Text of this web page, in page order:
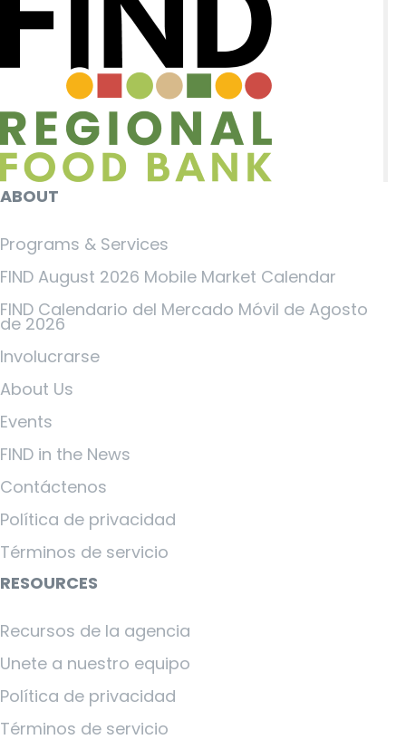
ABOUT
Programs & Services
FIND August 2026 Mobile Market Calendar
FIND Calendario del Mercado Móvil de Agosto
de 2026
Involucrarse
About Us
Events
FIND in the News
Contáctenos
Política de privacidad
Términos de servicio
RESOURCES
Recursos de la agencia
Unete a nuestro equipo
Política de privacidad
Términos de servicio